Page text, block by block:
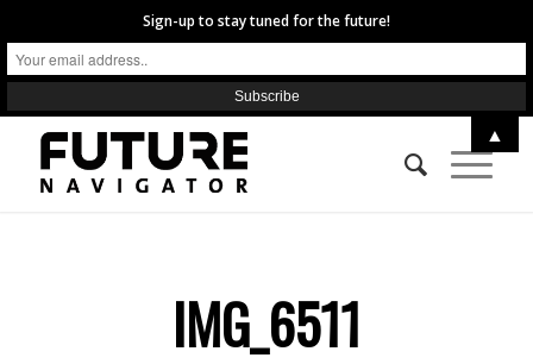
IMG_6511
Sign-up to stay tuned for the future!
▲